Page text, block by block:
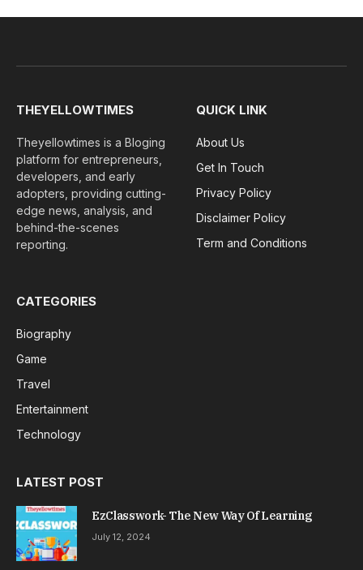
THEYELLOWTIMES
Theyellowtimes is a Bloging
platform for entrepreneurs,
developers, and early
adopters, providing cutting-
edge news, analysis, and
behind-the-scenes
reporting.
QUICK LINK
About Us
Get In Touch
Privacy Policy
Disclaimer Policy
Term and Conditions
CATEGORIES
Biography
Game
Travel
Entertainment
Technology
LATEST POST
EzClasswork- The New Way Of Learning
July 12, 2024